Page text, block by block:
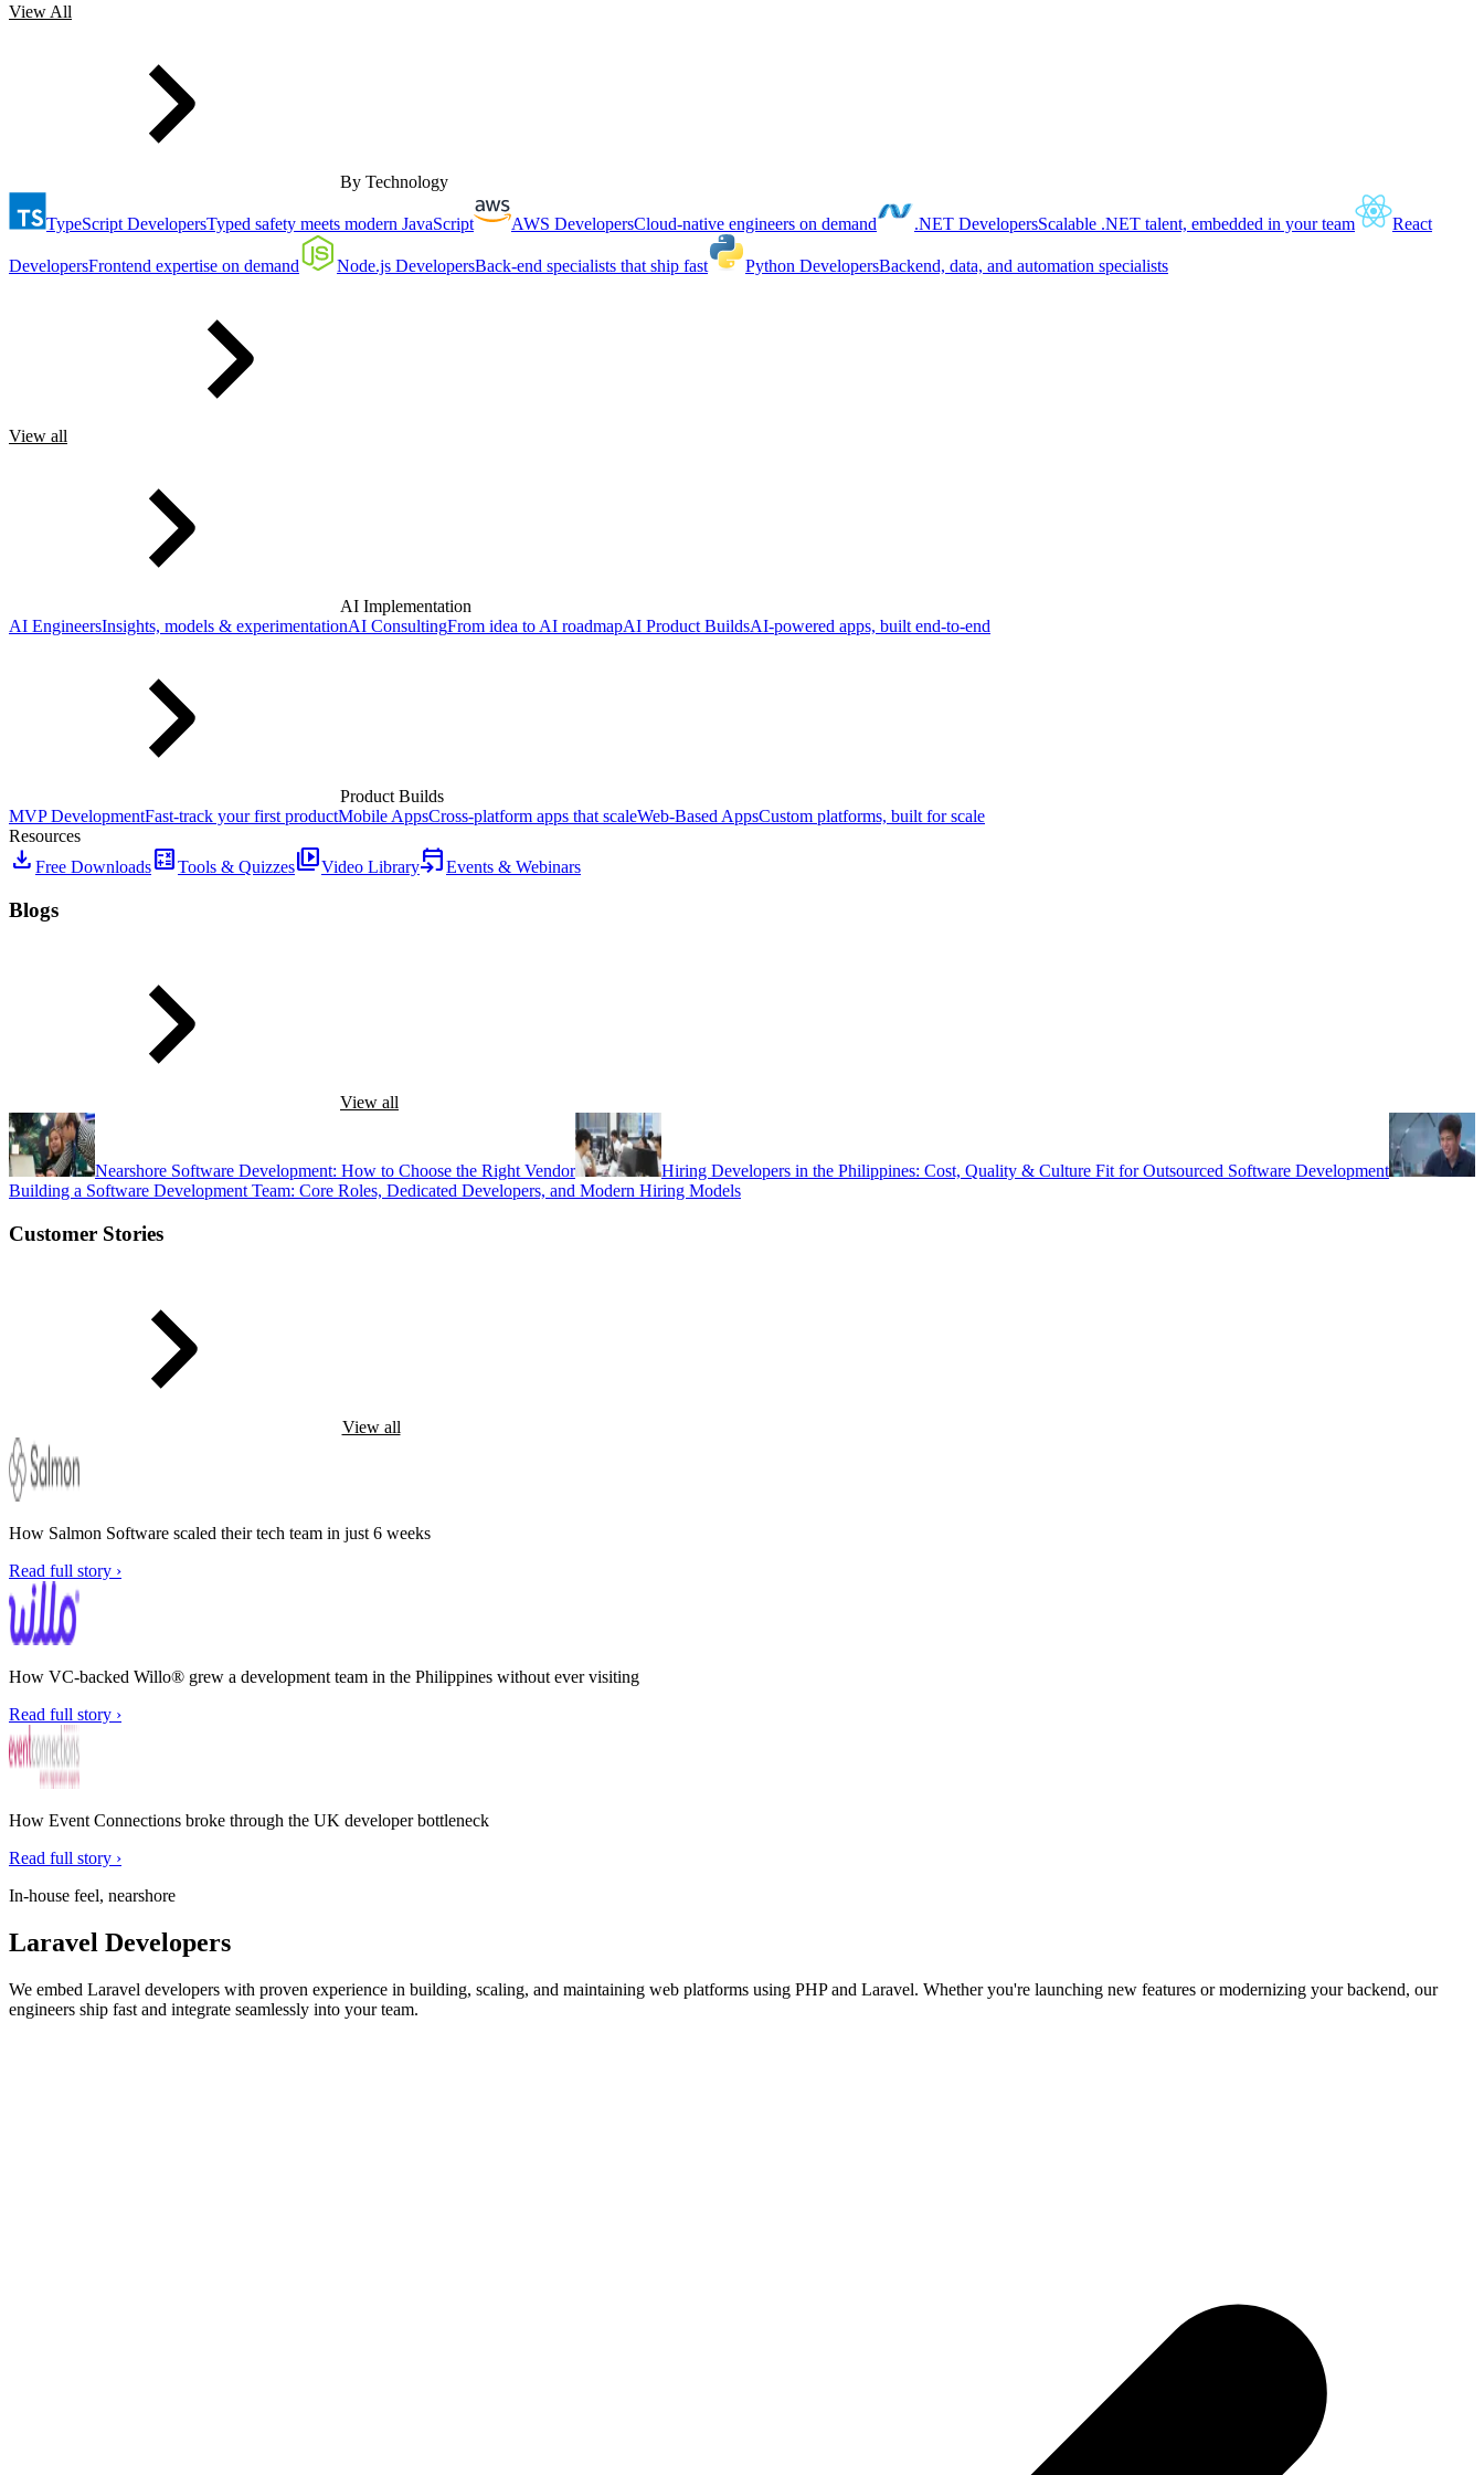
View All
By Technology
TypeScript DevelopersTyped safety meets modern JavaScript AWS DevelopersCloud-native engineers on demand .NET DevelopersScalable .NET talent, embedded in your team React
DevelopersFrontend expertise on demand Node.js DevelopersBack-end specialists that ship fast Python DevelopersBackend, data, and automation specialists
View all
AI Implementation
AI EngineersInsights, models & experimentationAI ConsultingFrom idea to AI roadmapAI Product BuildsAI-powered apps, built end-to-end
Product Builds
MVP DevelopmentFast-track your first productMobile AppsCross-platform apps that scaleWeb-Based AppsCustom platforms, built for scale
Resources
download Free DownloadscalculateTools & Quizzesvideo_libraryVideo Libraryevent_upcomingEvents & Webinars
Blogs
View all
Nearshore Software Development: How to Choose the Right Vendor
Hiring Developers in the Philippines: Cost, Quality & Culture Fit for Outsourced Software Development
Building a Software Development Team: Core Roles, Dedicated Developers, and Modern Hiring Models
Customer Stories
View all
How Salmon Software scaled their tech team in just 6 weeks
Read full story ›
How VC-backed Willo® grew a development team in the Philippines without ever visiting
Read full story ›
How Event Connections broke through the UK developer bottleneck
Read full story ›
In-house feel, nearshore
Laravel Developers
We embed Laravel developers with proven experience in building, scaling, and maintaining web platforms using PHP and Laravel. Whether you're launching new features or modernizing your backend, our
engineers ship fast and integrate seamlessly into your team. ‍